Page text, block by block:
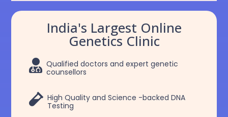
India's Largest Online
Genetics Clinic
 Qualified doctors and expert genetic
counsellors
 High Quality and Science -backed DNA
Testing